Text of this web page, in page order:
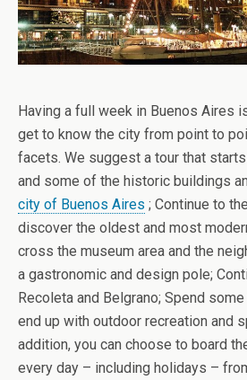
Having a full week in Buenos Aires
get to know the city from point to
facets. We suggest a tour that
and some of the historic buildings
city of Buenos Aires ; Continue to
discover the oldest and most
cross the museum area and the
a gastronomic and design pole;
Recoleta and Belgrano; Spend
end up with outdoor recreation and
addition, you can choose to board
every day – including holidays –